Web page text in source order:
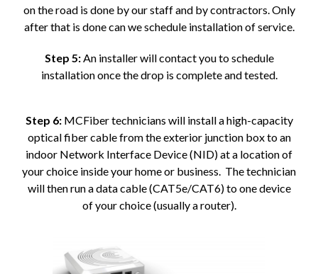
on the road is done by our staff and by contractors. Only
after that is done can we schedule installation of service.
Step 5:An installer will contact you to schedule
installation once the drop is complete and tested.
Step 6:MCFiber technicians will install a high-capacity
optical fiber cable from the exterior junction box to an
indoor Network Interface Device (NID) at a location of
your choice inside your home or business. The technician
will then run a data cable (CAT5e/CAT6) to one device
of your choice (usually a router).